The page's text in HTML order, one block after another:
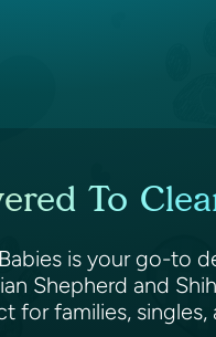
To
is your go-to
Shepherd and
families,